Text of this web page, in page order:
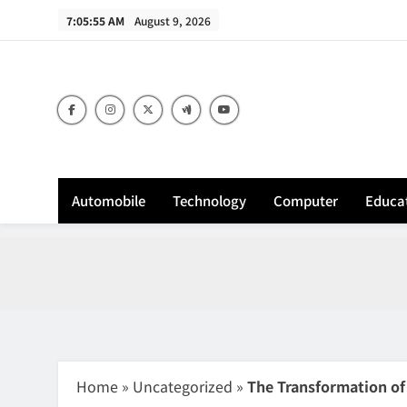
7:05:56 AM August 9, 2026
Automobile Technology Computer
Home » Uncategorized » The Transformation of